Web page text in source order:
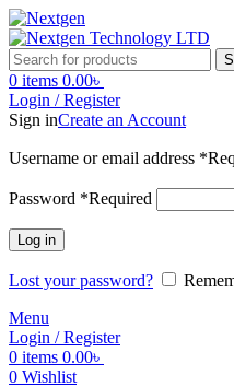
0 items 0.00৳
Login / Register
Sign inCreate an Account
Username or email address *
Password *Required
Log in
Lost your password?
Menu
Login / Register
0 items 0.00৳
0 Wishlist